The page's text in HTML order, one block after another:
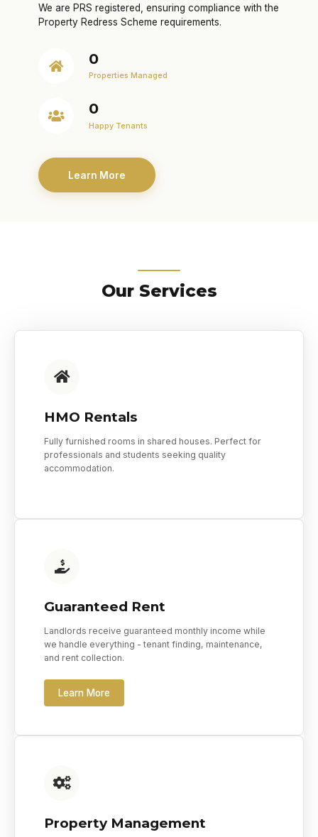
We are PRS registered, ensuring compliance with the
Property Redress Scheme requirements.
0
Properties Managed
0
Happy Tenants
Learn More
Our Services
HMO Rentals
Fully furnished rooms in shared houses. Perfect for
professionals and students seeking quality
accommodation.
Guaranteed Rent
Landlords receive guaranteed monthly income while
we handle everything - tenant finding, maintenance,
and rent collection.
Learn More
Property Management